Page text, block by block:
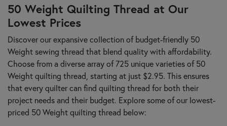
50 Weight Quilting Thread at Our
Lowest Prices
Discover our expansive collection of budget-friendly 50
Weight sewing thread that blend quality with affordability.
Choose from a diverse array of 725 unique varieties of 50
Weight quilting thread, starting at just $2.95. This ensures
that every quilter can find quilting thread for both their
project needs and their budget. Explore some of our lowest-
priced 50 Weight quilting thread below: